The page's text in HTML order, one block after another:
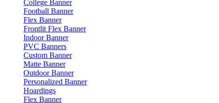
College Banner
Football Banner
Flex Banner
Frontlit Flex Banner
Indoor Banner
PVC Banners
Custom Banner
Matte Banner
Outdoor Banner
Personalized Banner
Hoardings
Flex Banner